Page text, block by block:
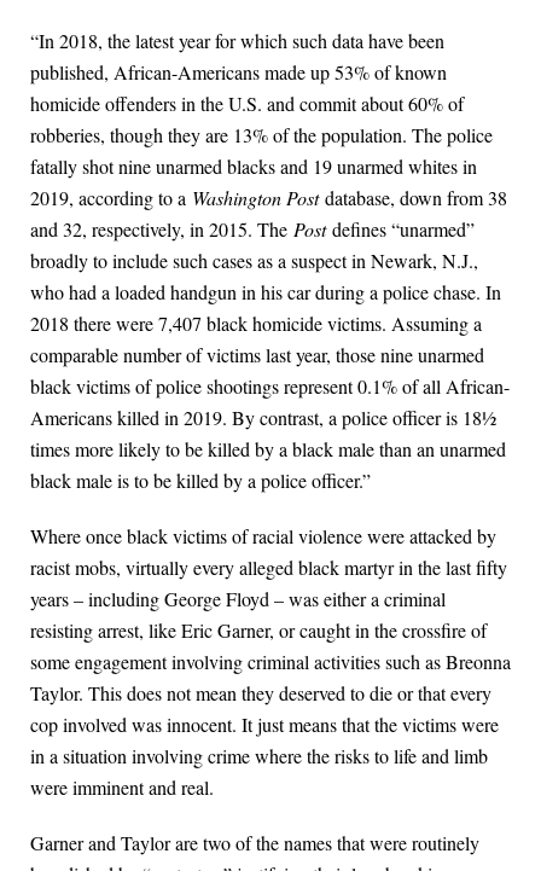
“In 2018, the latest year for which such data have been
published, African-Americans made up 53% of known
homicide offenders in the U.S. and commit about 60% of
robberies, though they are 13% of the population. The police
fatally shot nine unarmed blacks and 19 unarmed whites in
2019, according to a Washington Postdatabase, down from 38
and 32, respectively, in 2015. The Postdefines “unarmed”
broadly to include such cases as a suspect in Newark, N.J.,
who had a loaded handgun in his car during a police chase. In
2018 there were 7,407 black homicide victims. Assuming a
comparable number of victims last year, those nine unarmed
black victims of police shootings represent 0.1% of all African-
Americans killed in 2019. By contrast, a police officer is 18½
times more likely to be killed by a black male than an unarmed
black male is to be killed by a police officer.”
Where once black victims of racial violence were attacked by
racist mobs, virtually every alleged black martyr in the last fifty
years – including George Floyd – was either a criminal
resisting arrest, like Eric Garner, or caught in the crossfire of
some engagement involving criminal activities such as Breonna
Taylor. This does not mean they deserved to die or that every
cop involved was innocent. It just means that the victims were
in a situation involving crime where the risks to life and limb
were imminent and real.
Garner and Taylor are two of the names that were routinely